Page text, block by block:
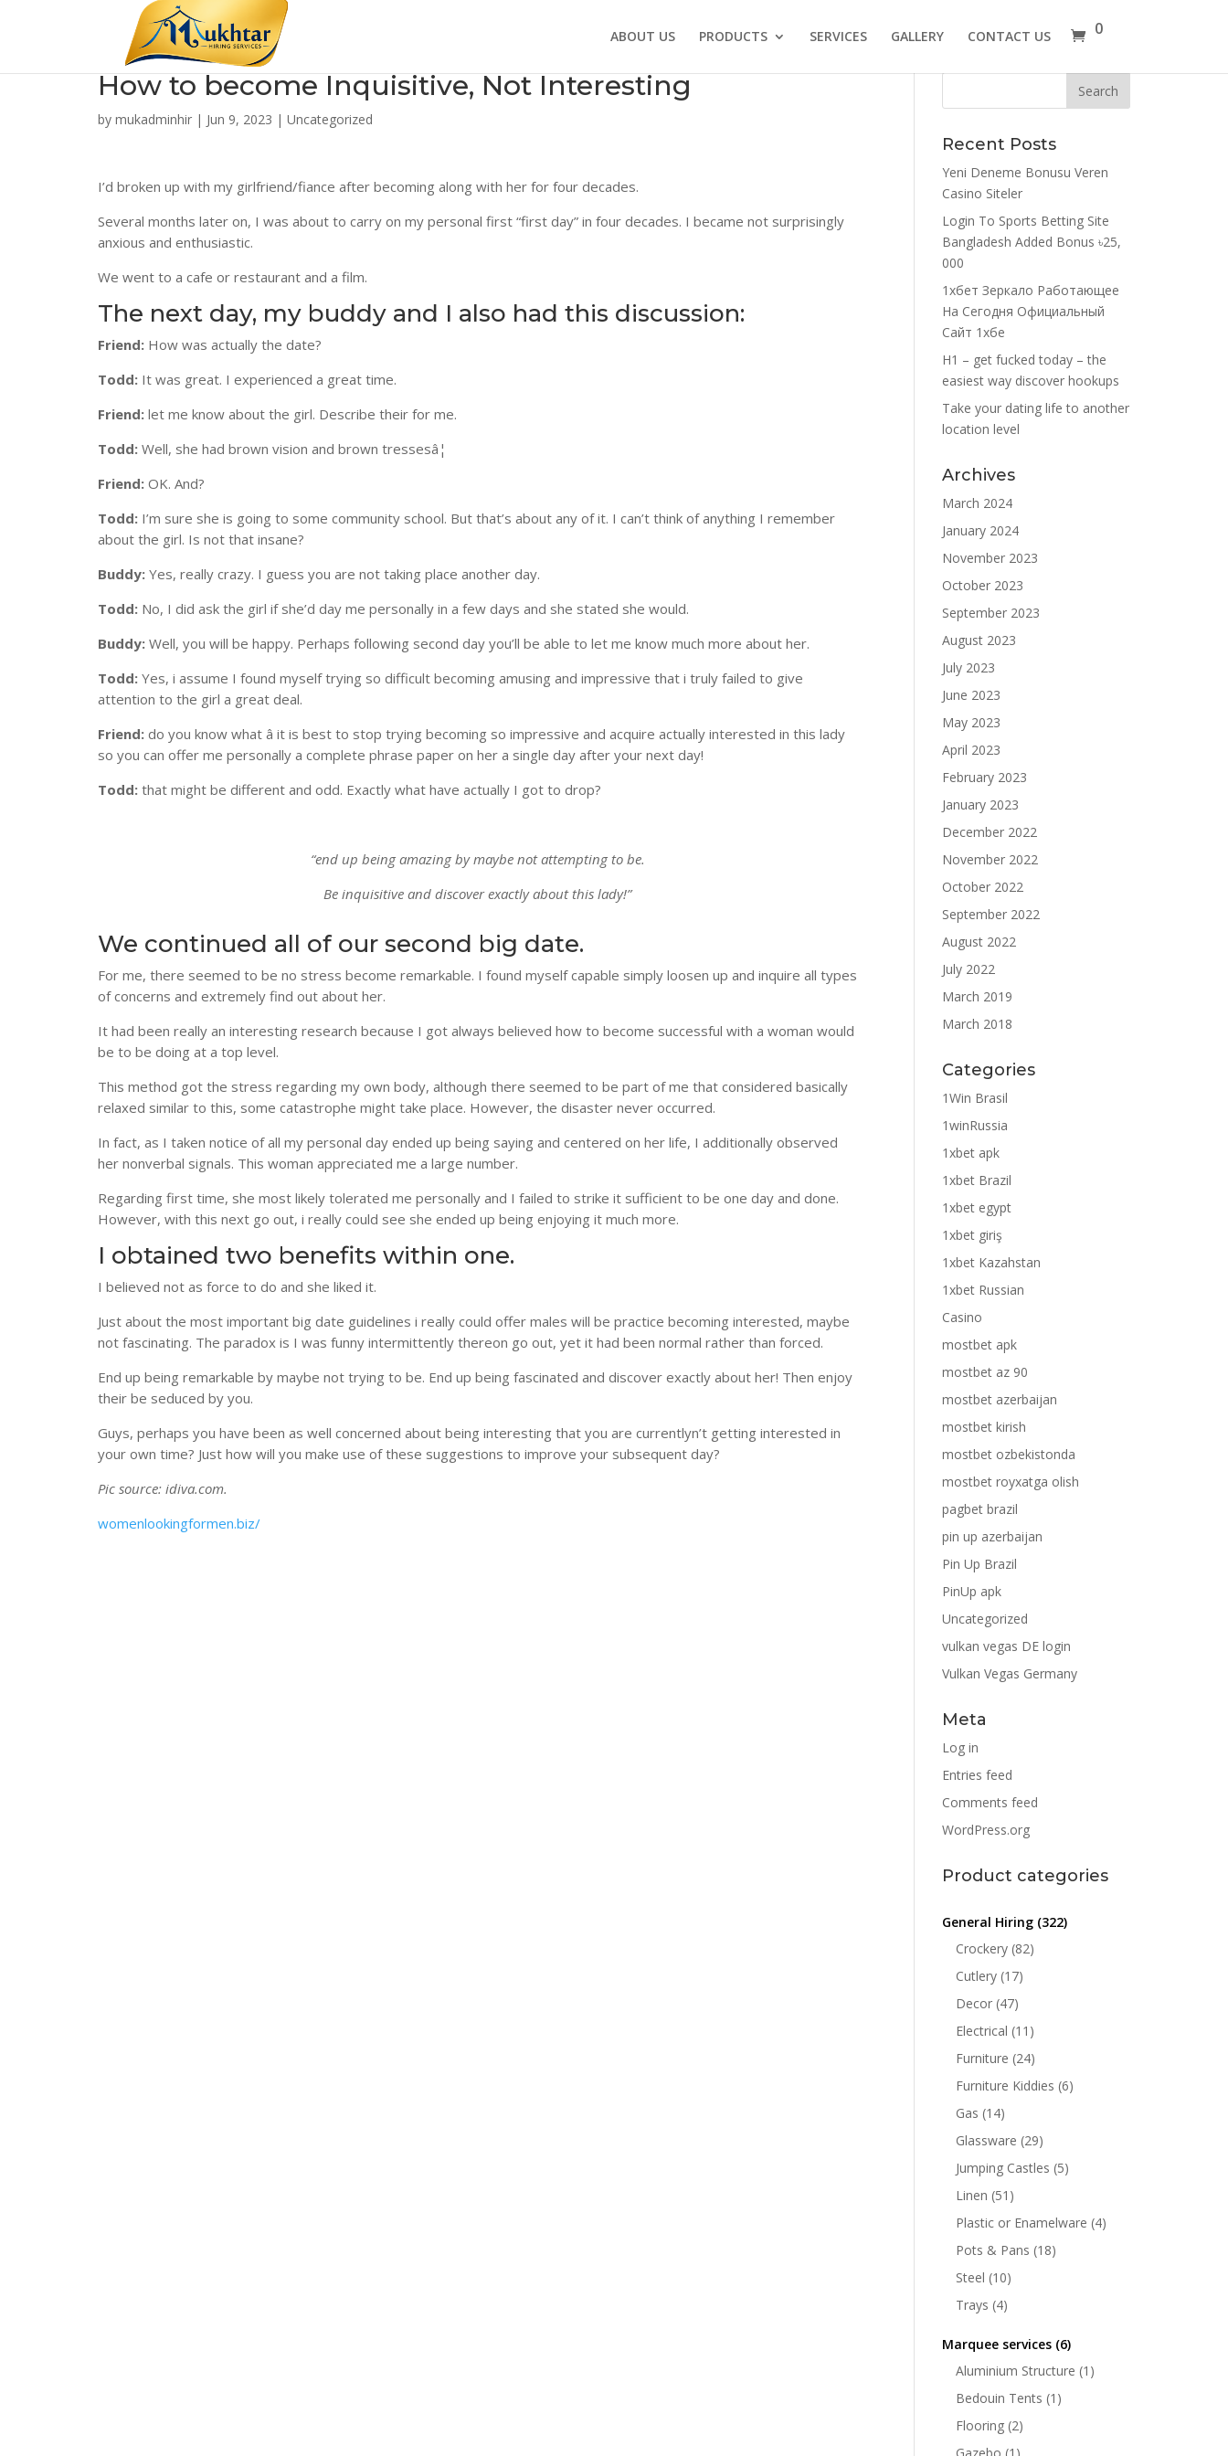
ABOUT US PRODUCTS SERVICES GALLERY CONTACT US 0
How to become Inquisitive, Not Interesting
by mukadminhir | Jun 9, 2023 | Uncategorized
I’d broken up with my girlfriend/fiance after becoming along with her for four decades.
Several months later on, I was about to carry on my personal first “first day” in four decades. I became not surprisingly
anxious and enthusiastic.
We went to a cafe or restaurant and a film.
The next day, my buddy and I also had this discussion:
Friend: How was actually the date?
Todd: It was great. I experienced a great time.
Friend: let me know about the girl. Describe their for me.
Todd: Well, she had brown vision and brown tressesâ¦
Friend: OK. And?
Todd: I’m sure she is going to some community school. But that’s about any of it. I can’t think of anything I remember
about the girl. Is not that insane?
Buddy: Yes, really crazy. I guess you are not taking place another day.
Todd: No, I did ask the girl if she’d day me personally in a few days and she stated she would.
Buddy: Well, you will be happy. Perhaps following second day you’ll be able to let me know much more about her.
Todd: Yes, i assume I found myself trying so difficult becoming amusing and impressive that i truly failed to give
attention to the girl a great deal.
Friend: do you know what â it is best to stop trying becoming so impressive and acquire actually interested in this lady
so you can offer me personally a complete phrase paper on her a single day after your next day!
Todd: that might be different and odd. Exactly what have actually I got to drop?
“end up being amazing by maybe not attempting to be.
Be inquisitive and discover exactly about this lady!”
We continued all of our second big date.
For me, there seemed to be no stress become remarkable. I found myself capable simply loosen up and inquire all types
of concerns and extremely find out about her.
It had been really an interesting research because I got always believed how to become successful with a woman would
be to be doing at a top level.
This method got the stress regarding my own body, although there seemed to be part of me that considered basically
relaxed similar to this, some catastrophe might take place. However, the disaster never occurred.
In fact, as I taken notice of all my personal day ended up being saying and centered on her life, I additionally observed
her nonverbal signals. This woman appreciated me a large number.
Regarding first time, she most likely tolerated me personally and I failed to strike it sufficient to be one day and done.
However, with this next go out, i really could see she ended up being enjoying it much more.
I obtained two benefits within one.
I believed not as force to do and she liked it.
Just about the most important big date guidelines i really could offer males will be practice becoming interested, maybe
not fascinating. The paradox is I was funny intermittently thereon go out, yet it had been normal rather than forced.
End up being remarkable by maybe not trying to be. End up being fascinated and discover exactly about her! Then enjoy
their be seduced by you.
Guys, perhaps you have been as well concerned about being interesting that you are currentlyn’t getting interested in
your own time? Just how will you make use of these suggestions to improve your subsequent day?
Pic source: idiva.com.
womenlookingformen.biz/
Recent Posts
Yeni Deneme Bonusu Veren
Casino Siteler
Login To Sports Betting Site
Bangladesh Added Bonus ৳25,
000
1хбет Зеркало Работающее
На Сегодня Официальный
Сайт 1хбе
H1 – get fucked today – the
easiest way discover hookups
Take your dating life to another
location level
Archives
March 2024
January 2024
November 2023
October 2023
September 2023
August 2023
July 2023
June 2023
May 2023
April 2023
February 2023
January 2023
December 2022
November 2022
October 2022
September 2022
August 2022
July 2022
March 2019
March 2018
Categories
1Win Brasil
1winRussia
1xbet apk
1xbet Brazil
1xbet egypt
1xbet giriş
1xbet Kazahstan
1xbet Russian
Casino
mostbet apk
mostbet az 90
mostbet azerbaijan
mostbet kirish
mostbet ozbekistonda
mostbet royxatga olish
pagbet brazil
pin up azerbaijan
Pin Up Brazil
PinUp apk
Uncategorized
vulkan vegas DE login
Vulkan Vegas Germany
Meta
Log in
Entries feed
Comments feed
WordPress.org
Product categories
General Hiring (322)
Crockery (82)
Cutlery (17)
Decor (47)
Electrical (11)
Furniture (24)
Furniture Kiddies (6)
Gas (14)
Glassware (29)
Jumping Castles (5)
Linen (51)
Plastic or Enamelware (4)
Pots & Pans (18)
Steel (10)
Trays (4)
Marquee services (6)
Aluminium Structure (1)
Bedouin Tents (1)
Flooring (2)